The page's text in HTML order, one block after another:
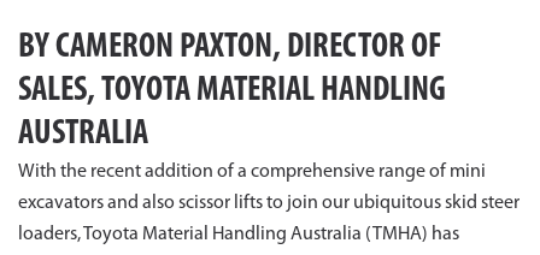
BY CAMERON PAXTON, DIRECTOR OF
SALES, TOYOTA MATERIAL HANDLING
AUSTRALIA
With the recent addition of a comprehensive range of mini
excavators and also scissor lifts to join our ubiquitous skid steer
loaders, Toyota Material Handling Australia (TMHA) has